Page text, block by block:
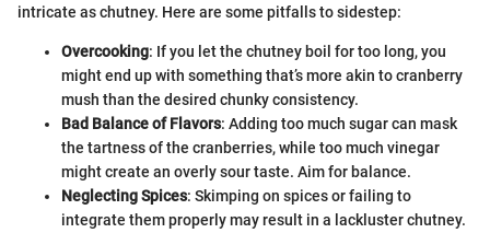
intricate as chutney. Here are some pitfalls to sidestep:
Overcooking: If you let the chutney boil for too long, you
might end up with something that’s more akin to cranberry
mush than the desired chunky consistency.
Bad Balance of Flavors: Adding too much sugar can mask
the tartness of the cranberries, while too much vinegar
might create an overly sour taste. Aim for balance.
Neglecting Spices: Skimping on spices or failing to
integrate them properly may result in a lackluster chutney.